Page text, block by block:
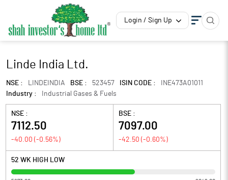
Login / Sign Up
Linde India Ltd.
NSE : LINDEINDIA BSE : 523457 ISIN CODE :
INE473A01011
Industry :
Industrial Gases & Fuels
NSE :
7112.50
-40.00 (-0.56%)
BSE :
7097.00
-42.50 (-0.60%)
52 WK HIGH LOW